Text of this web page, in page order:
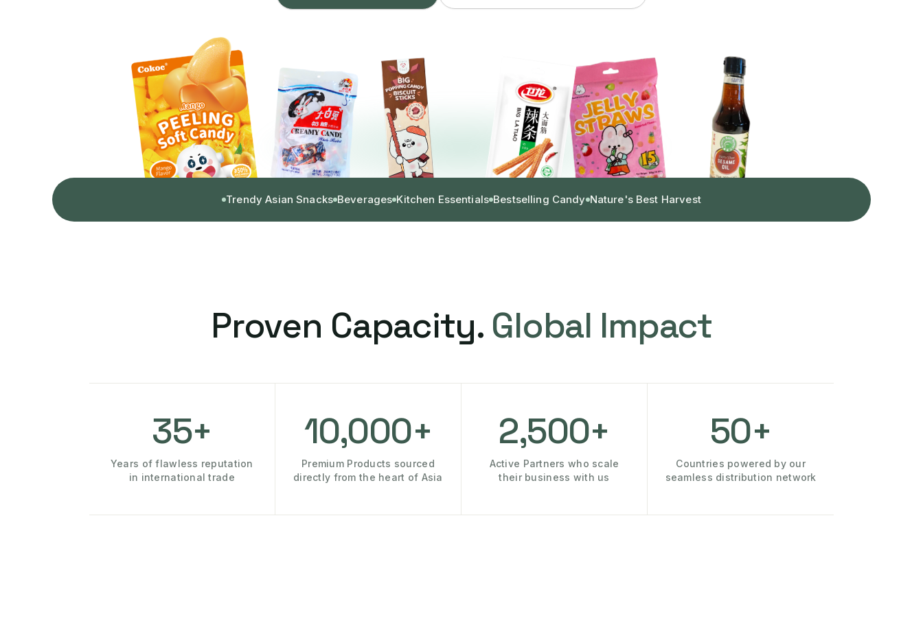
Trendy Asian Snacks Beverages Kitchen Essentials Bestselling Candy Nature's Best Harvest
Proven Capacity. Global Impact
35+
Years of flawless reputation
in international trade
10,000+
Premium Products sourced
directly from the heart of Asia
2,500+
Active Partners who scale
their business with us
50+
Countries powered by our
seamless distribution network